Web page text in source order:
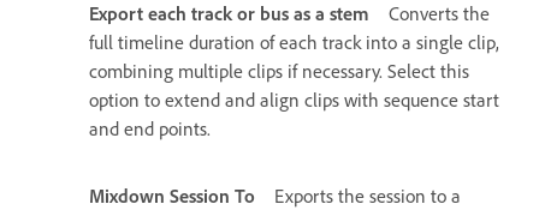
Export each track or bus as a stem
Converts the
full timeline duration of each track into a single clip,
combining multiple clips if necessary. Select this
option to extend and align clips with sequence start
and end points.
Mixdown Session To
Exports the session to a